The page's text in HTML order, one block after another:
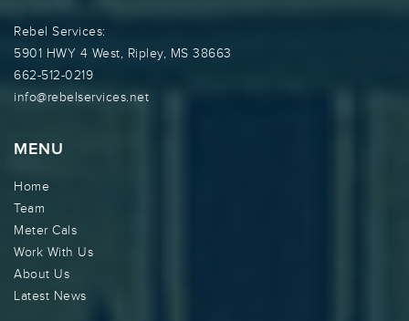
Rebel Services:
5901 HWY 4 West, Ripley, MS 38663
662-512-0219
info@rebelservices.net
MENU
Home
Team
Meter Cals
Work With Us
About Us
Latest News